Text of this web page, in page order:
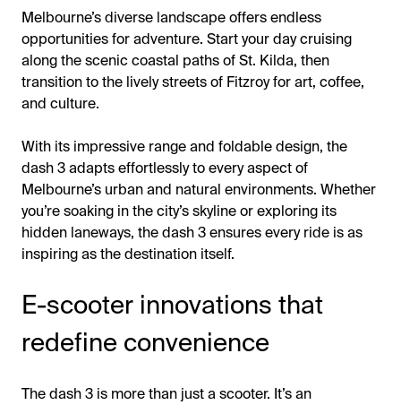
Melbourne’s diverse landscape offers endless
opportunities for adventure. Start your day cruising
along the scenic coastal paths of St. Kilda, then
transition to the lively streets of Fitzroy for art, coffee,
and culture.
With its impressive range and foldable design, the
dash 3 adapts effortlessly to every aspect of
Melbourne’s urban and natural environments. Whether
you’re soaking in the city’s skyline or exploring its
hidden laneways, the dash 3 ensures every ride is as
inspiring as the destination itself.
E-scooter innovations that
redefine convenience
The dash 3 is more than just a scooter. It’s an